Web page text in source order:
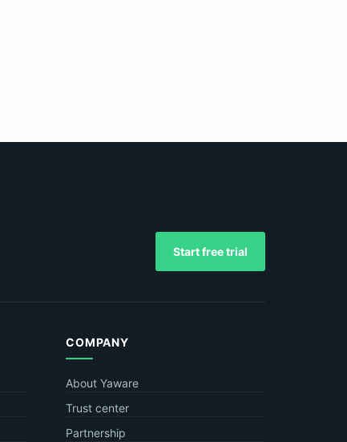
Start free trial
COMPANY
About Yaware
Trust center
Partnership